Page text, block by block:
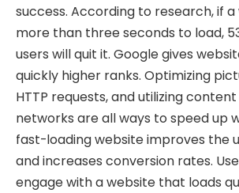
success. According to research, if
more than three seconds to load,
users will quit it. Google gives
quickly higher ranks. Optimizing
HTTP requests, and utilizing
networks are all ways to speed up
fast-loading website improves the
and increases conversion rates.
engage with a website that loads